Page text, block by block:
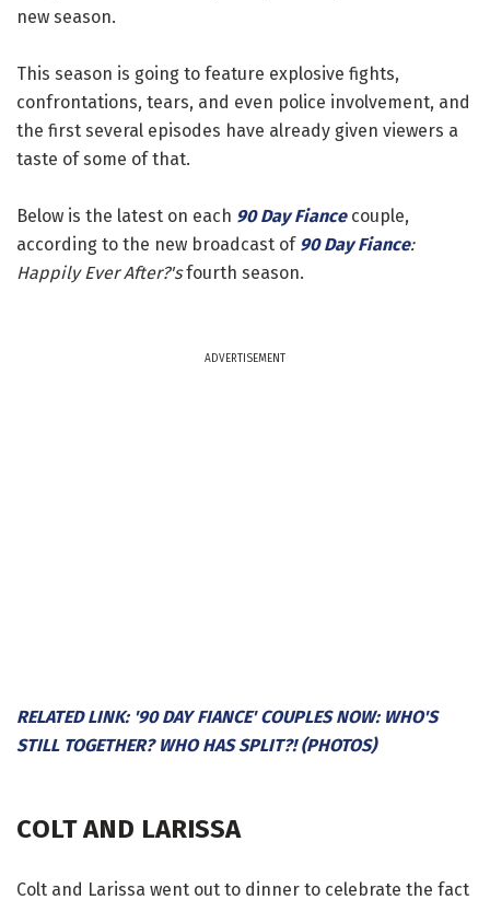
new season.
This season is going to feature explosive fights,
confrontations, tears, and even police involvement, and
the first several episodes have already given viewers a
taste of some of that.
Below is the latest on each 90 Day Fiancecouple,
according to the new broadcast of 90 Day Fiance:
Happily Ever After?'sfourth season.
ADVERTISEMENT
RELATED LINK: '90 DAY FIANCE' COUPLES NOW: WHO'S
STILL TOGETHER? WHO HAS SPLIT?! (PHOTOS)
COLT AND LARISSA
Colt and Larissa went out to dinner to celebrate the fact